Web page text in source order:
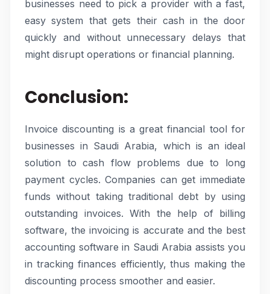
businesses need to pick a provider with a fast,
easy system that gets their cash in the door
quickly and without unnecessary delays that
might disrupt operations or financial planning.
Conclusion:
Invoice discounting is a great financial tool for
businesses in Saudi Arabia, which is an ideal
solution to cash flow problems due to long
payment cycles. Companies can get immediate
funds without taking traditional debt by using
outstanding invoices. With the help of billing
software, the invoicing is accurate and the best
accounting software in Saudi Arabia assists you
in tracking finances efficiently, thus making the
discounting process smoother and easier.